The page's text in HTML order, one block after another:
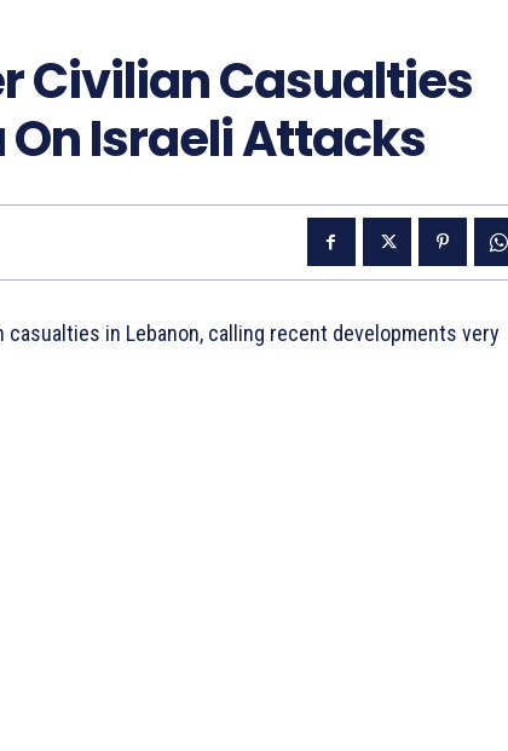
Civilian Casualties
On Israeli Attacks
in Lebanon, calling recent developments very